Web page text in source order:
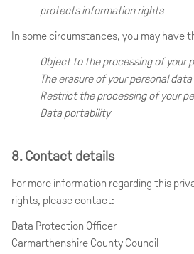
protects information rights
In some circumstances, you may have
Object to the processing of your
The erasure of your personal data
Restrict the processing of your
Data portability
8. Contact details
For more information regarding this
rights, please contact:
Data Protection Officer
Carmarthenshire County Council